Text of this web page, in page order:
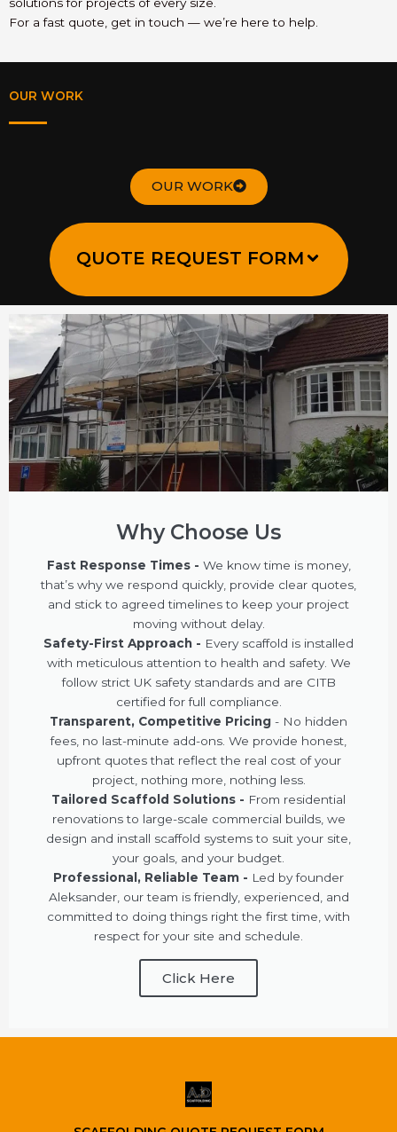
For a fast quote, get in touch — we’re here to help.
OUR WORK
OUR WORK
QUOTE REQUEST FORM
Why Choose Us
Fast Response Times - We know time is money,
that’s why we respond quickly, provide clear quotes,
and stick to agreed timelines to keep your project
moving without delay.
Safety-First Approach - Every scaffold is installed
with meticulous attention to health and safety. We
follow strict UK safety standards and are CITB
certified for full compliance.
Transparent, Competitive Pricing - No hidden
fees, no last-minute add-ons. We provide honest,
upfront quotes that reflect the real cost of your
project, nothing more, nothing less.
Tailored Scaffold Solutions - From residential
renovations to large-scale commercial builds, we
design and install scaffold systems to suit your site,
your goals, and your budget.
Professional, Reliable Team - Led by founder
Aleksander, our team is friendly, experienced, and
committed to doing things right the first time, with
respect for your site and schedule.
Click Here